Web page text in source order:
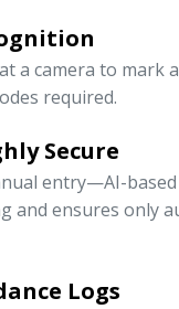
a camera to mark
required.
Secure
entry—AI-
and ensures only
Logs